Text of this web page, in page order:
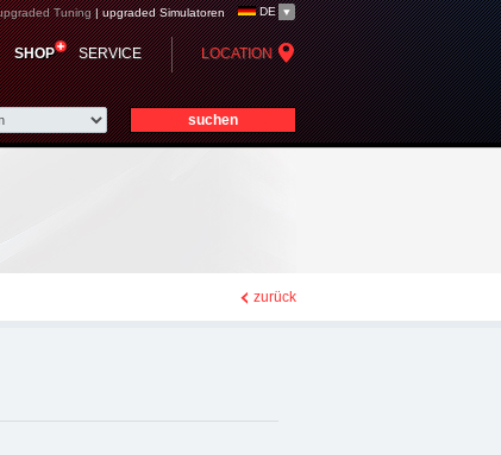
Chiptuning,
DE
LOCATION
SERVICE
SHOP
Tuning|upgraded Simulatoren
zurück